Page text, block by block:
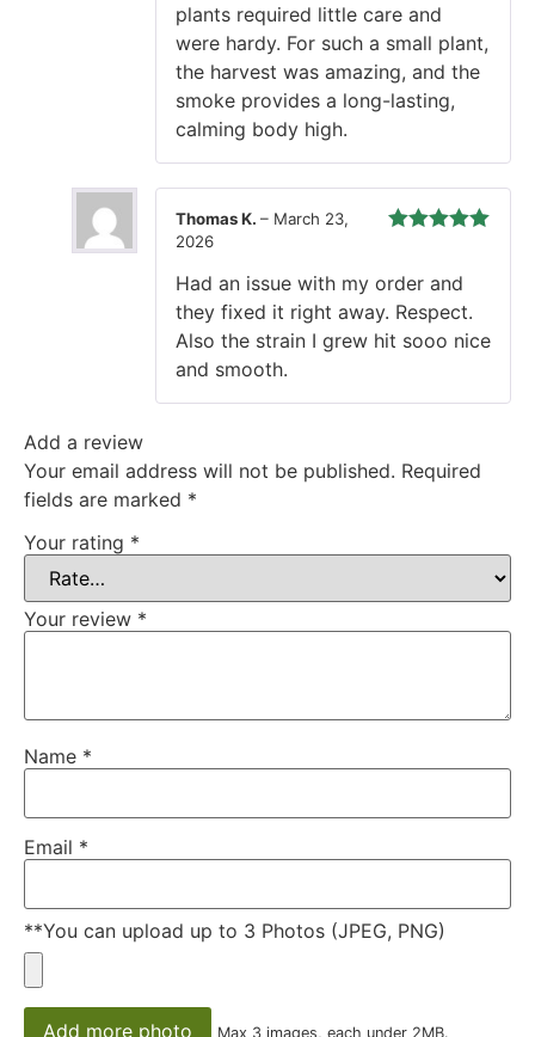
plants required little care and
were hardy. For such a small plant,
the harvest was amazing, and the
smoke provides a long-lasting,
calming body high.
Thomas K. – March 23,
2026
Had an issue with my order and
they fixed it right away. Respect.
Also the strain I grew hit sooo nice
and smooth.
Add a review
Your email address will not be published. Required
fields are marked *
Your rating *
Your review *
Name *
Email *
**You can upload up to 3 Photos (JPEG, PNG)
Add more photo Max 3 images, each under 2MB.